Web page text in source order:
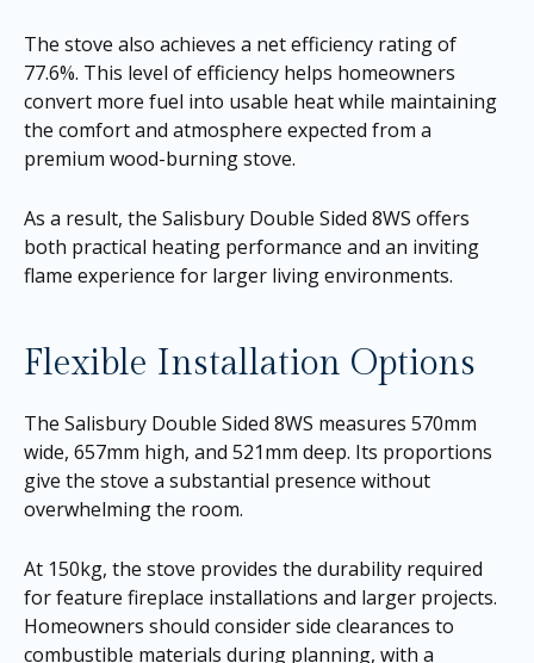
The stove also achieves a net efficiency rating of
77.6%. This level of efficiency helps homeowners
convert more fuel into usable heat while maintaining
the comfort and atmosphere expected from a
premium wood-burning stove.
As a result, the Salisbury Double Sided 8WS offers
both practical heating performance and an inviting
flame experience for larger living environments.
Flexible Installation Options
The Salisbury Double Sided 8WS measures 570mm
wide, 657mm high, and 521mm deep. Its proportions
give the stove a substantial presence without
overwhelming the room.
At 150kg, the stove provides the durability required
for feature fireplace installations and larger projects.
Homeowners should consider side clearances to
combustible materials during planning, with a